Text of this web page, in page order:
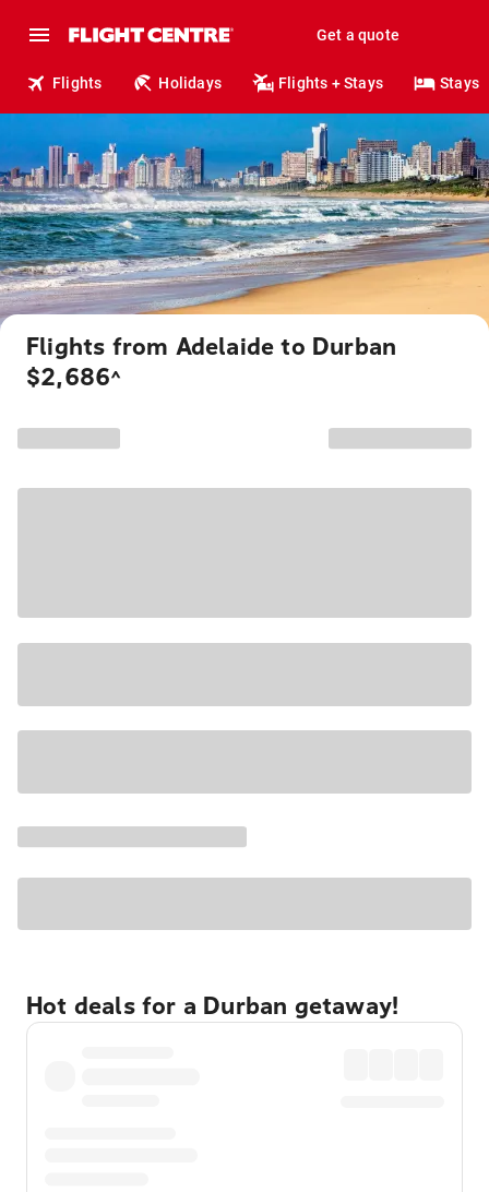
Get a quote
Flights Holidays Flights + Stays Stays
Flights from Adelaide to Durban
$2,686^
Hot deals for a Durban getaway!